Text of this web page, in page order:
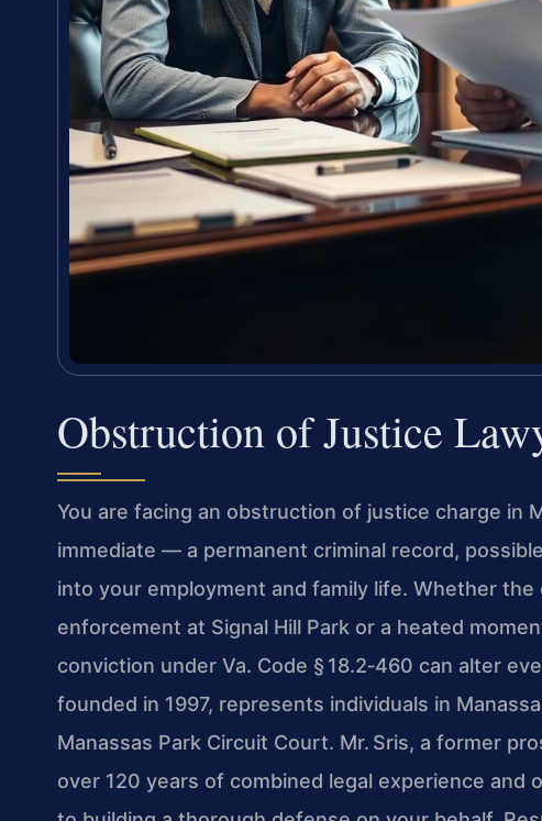
Obstruction of Justice
You are facing an obstruction of justice charge in
immediate — a permanent criminal record,
into your employment and family life. Whether
enforcement at Signal Hill Park or a heated
conviction under Va. Code § 18.2‑460 can alter
founded in 1997, represents individuals in
Manassas Park Circuit Court. Mr. Sris, a former
over 120 years of combined legal experience